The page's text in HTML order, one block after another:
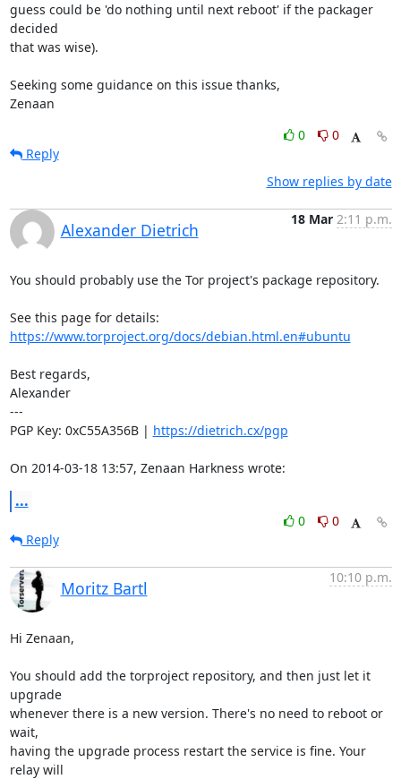
guess could be 'do nothing until next reboot' if the packager
decided
that was wise).
Seeking some guidance on this issue thanks,
Zenaan
0
0
Reply
Show replies by date
Alexander Dietrich
18 Mar 2:11 p.m.
You should probably use the Tor project's package repository.
https://www.torproject.org/docs/debian.html.en#ubuntu
Best regards,
Alexander
---
PGP Key: 0xC55A356B | https://dietrich.cx/pgp
On 2014-03-18 13:57, Zenaan Harkness wrote:
...
0
0
Reply
Moritz Bartl
10:10 p.m.
Hi Zenaan,
You should add the torproject repository, and then just let it
upgrade
whenever there is a new version. There's no need to reboot or
wait,
having the upgrade process restart the service is fine. Your
relay will